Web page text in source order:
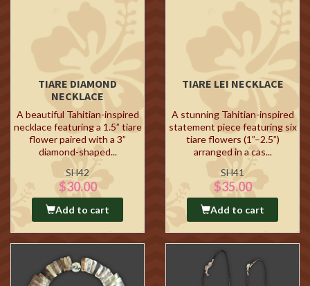
TIARE DIAMOND
NECKLACE
A beautiful Tahitian-inspired
necklace featuring a 1.5” tiare
flower paired with a 3”
diamond-shaped...
SH42
$30.00
Add to cart
TIARE LEI NECKLACE
A stunning Tahitian-inspired
statement piece featuring six
tiare flowers (1”–2.5”)
arranged in a cas...
SH41
$35.00
Add to cart